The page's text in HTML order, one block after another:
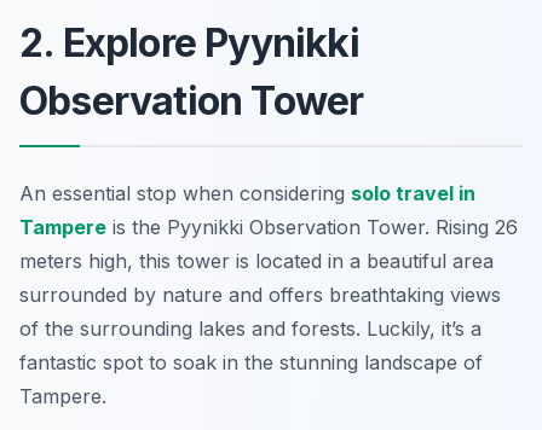
2. Explore Pyynikki
Observation Tower
An essential stop when considering solo travel in
Tampere is the Pyynikki Observation Tower. Rising 26
meters high, this tower is located in a beautiful area
surrounded by nature and offers breathtaking views
of the surrounding lakes and forests. Luckily, it’s a
fantastic spot to soak in the stunning landscape of
Tampere.